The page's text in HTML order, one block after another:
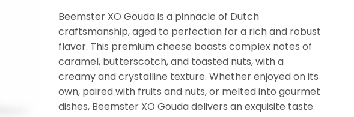
Beemster XO Gouda is a pinnacle of Dutch
craftsmanship, aged to perfection for a rich and robust
flavor. This premium cheese boasts complex notes of
caramel, butterscotch, and toasted nuts, with a
creamy and crystalline texture. Whether enjoyed on its
own, paired with fruits and nuts, or melted into gourmet
dishes, Beemster XO Gouda delivers an exquisite taste